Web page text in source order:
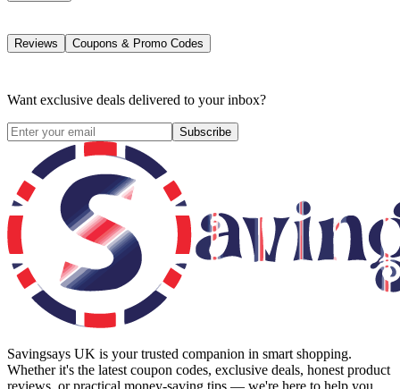
Reviews Coupons & Promo Codes
Want exclusive deals delivered to your inbox?
Subscribe
Savingsays UK is your trusted companion in smart shopping.
Whether it's the latest coupon codes, exclusive deals, honest product
reviews, or practical money-saving tips — we're here to help you